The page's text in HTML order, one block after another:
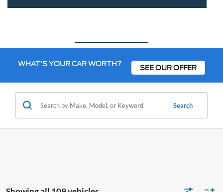
WHAT'S YOUR CAR WORTH? SEE OUR OFFER
Search